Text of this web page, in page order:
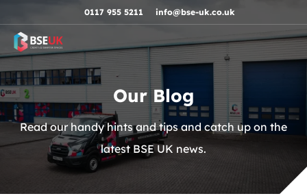
Skip to navigation0117 955 5211 info@bse-uk.co.uk
Our Blog
Read our handy hints and tips and catch up on the
latest BSE UK news.